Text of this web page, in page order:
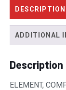
DESCRIPTION
ADDITIONAL
Description
ELEMENT,